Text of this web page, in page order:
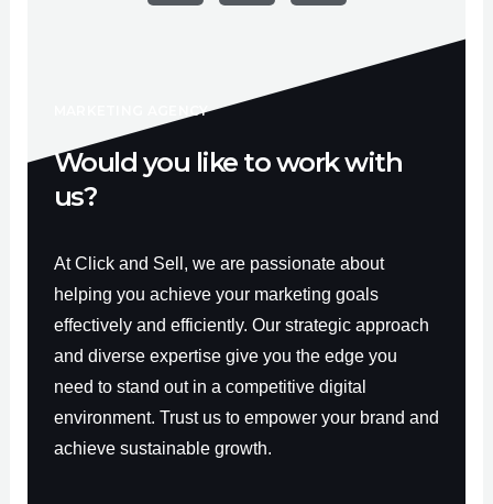
MARKETING AGENCY
Would you like to work with
us?
At Click and Sell, we are passionate about
helping you achieve your marketing goals
effectively and efficiently. Our strategic approach
and diverse expertise give you the edge you
need to stand out in a competitive digital
environment. Trust us to empower your brand and
achieve sustainable growth.